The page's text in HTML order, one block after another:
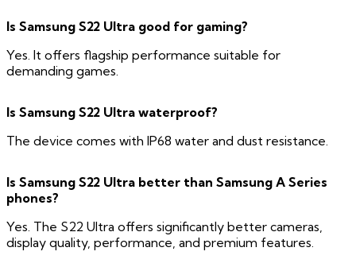
Is Samsung S22 Ultra good for gaming?
Yes. It offers flagship performance suitable for
demanding games.
Is Samsung S22 Ultra waterproof?
The device comes with IP68 water and dust resistance.
Is Samsung S22 Ultra better than Samsung A Series
phones?
Yes. The S22 Ultra offers significantly better cameras,
display quality, performance, and premium features.